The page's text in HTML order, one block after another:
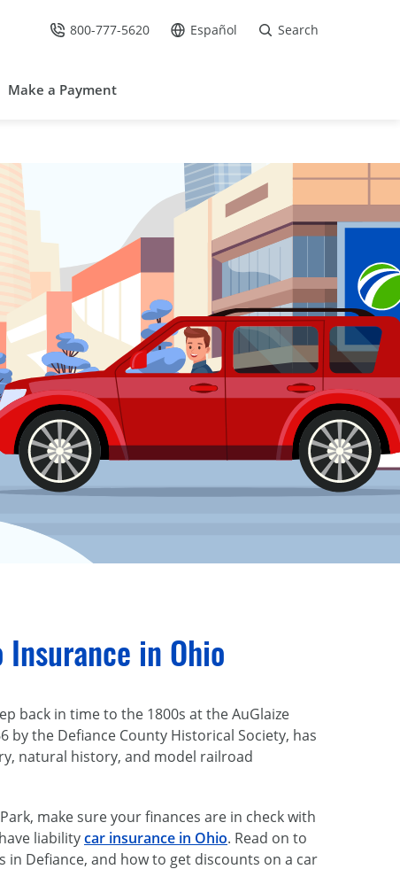
Call Us at
800-777-5620 Go to site in Spanish /
Español Search
Make a Payment
Insurance in Ohio
back in time to the 1800s at the AuGlaize
by the Defiance County Historical Society, has
natural history, and model railroad
make sure your finances are in check with
liabilitycar insurance in Ohio. Read on to
Defiance, and how to get discounts on a car